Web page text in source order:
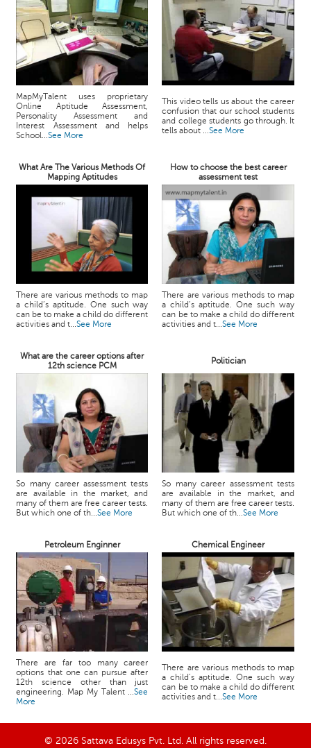
MapMyTalent uses proprietary
Online Aptitude Assessment,
Personality Assessment and
Interest Assessment and helps
School...See More
This video tells us about the career
confusion that our school students
and college students go through. It
tells about ...See More
What Are The Various Methods Of
Mapping Aptitudes
How to choose the best career
assessment test
There are various methods to map
a child’s aptitude. One such way
can be to make a child do different
activities and t...See More
There are various methods to map
a child’s aptitude. One such way
can be to make a child do different
activities and t...See More
What are the career options after
12th science PCM
Politician
So many career assessment tests
are available in the market, and
many of them are free career tests.
But which one of th...See More
So many career assessment tests
are available in the market, and
many of them are free career tests.
But which one of th...See More
Petroleum Enginner Chemical Engineer
There are far too many career
options that one can pursue after
12th science other than just
engineering. Map My Talent ...See
More
There are various methods to map
a child’s aptitude. One such way
can be to make a child do different
activities and t...See More
© 2026 Sattava Edusys Pvt. Ltd. All rights reserved.